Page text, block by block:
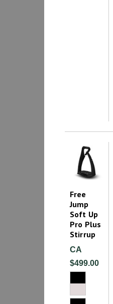
Free
Jump
Soft Up
Pro Plus
Stirrup
CA
$499.00